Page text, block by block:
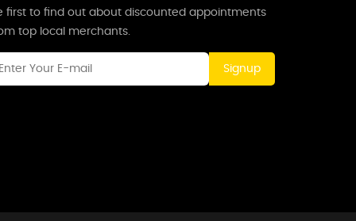
first to find out about discounted appointments
top local merchants.
Signup